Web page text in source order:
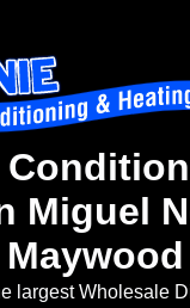
Miguel
Maywood
largest Wholesale